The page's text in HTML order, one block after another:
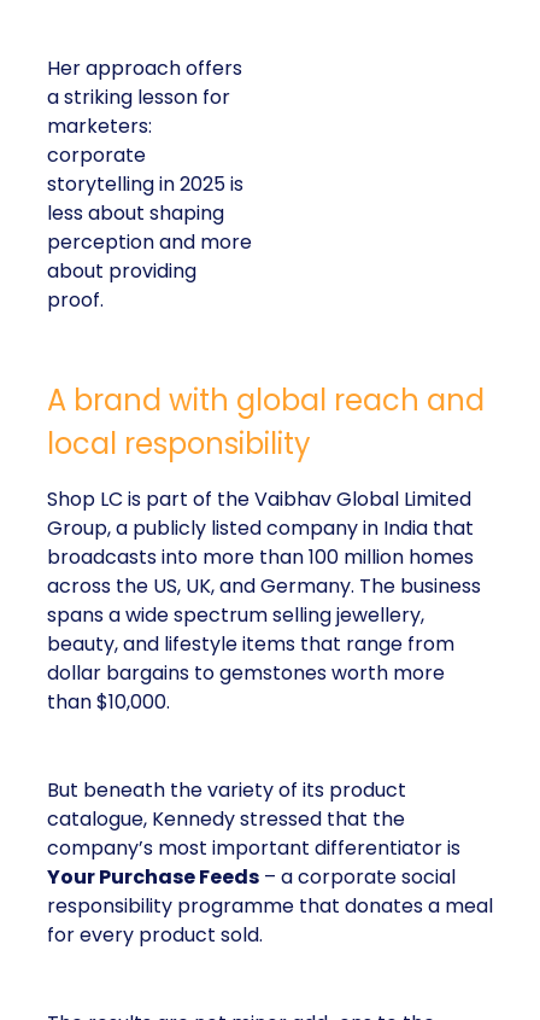
Her approach offers
a striking lesson for
marketers:
corporate
storytelling in 2025 is
less about shaping
perception and more
about providing
proof.
A brand with global reach and
local responsibility
Shop LC is part of the Vaibhav Global Limited
Group, a publicly listed company in India that
broadcasts into more than 100 million homes
across the US, UK, and Germany. The business
spans a wide spectrum selling jewellery,
beauty, and lifestyle items that range from
dollar bargains to gemstones worth more
than $10,000.
But beneath the variety of its product
catalogue, Kennedy stressed that the
company’s most important differentiator is
Your Purchase Feeds – a corporate social
responsibility programme that donates a meal
for every product sold.